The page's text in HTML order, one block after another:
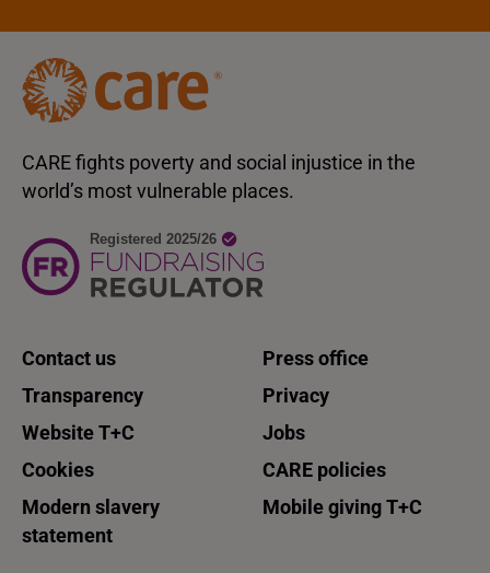
CARE fights poverty and social injustice in the
world’s most vulnerable places.
Contact us
Press office
Transparency
Privacy
Website T+C
Jobs
Cookies
CARE policies
Modern slavery
statement
Mobile giving T+C